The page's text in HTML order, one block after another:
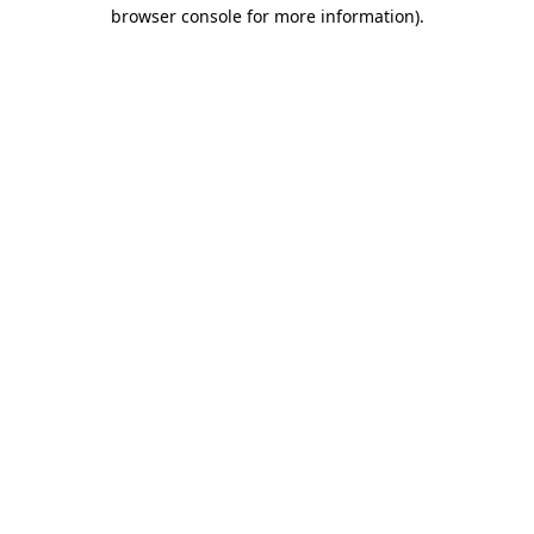
browser console for more information).